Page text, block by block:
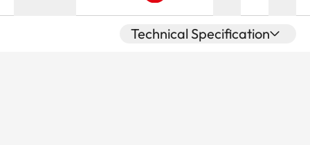
Technical Specification